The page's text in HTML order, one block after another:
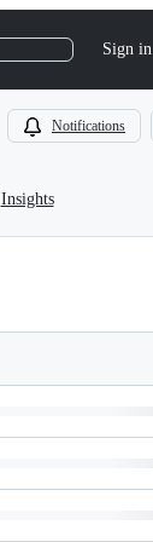
Sign in
Notifications
Insights